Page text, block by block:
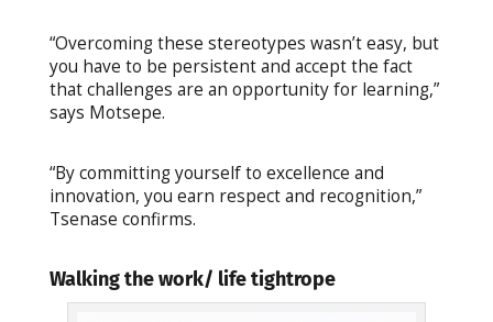
“Overcoming these stereotypes wasn’t easy, but
you have to be persistent and accept the fact
that challenges are an opportunity for learning,”
says Motsepe.
“By committing yourself to excellence and
innovation, you earn respect and recognition,”
Tsenase confirms.
Walking the work/ life tightrope